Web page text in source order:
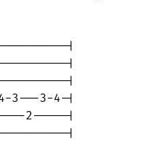
8
|
|
|
3---3-4-|
2-----|
|